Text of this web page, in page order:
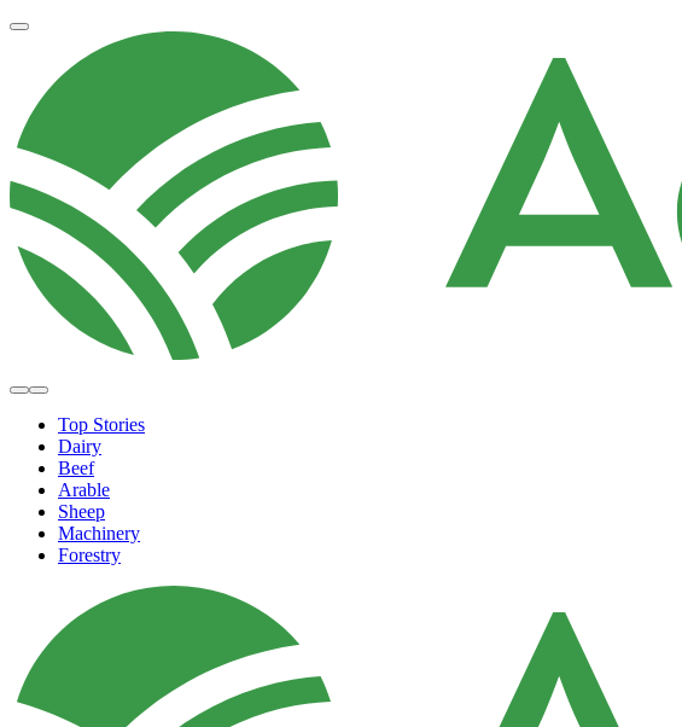
Top Stories
Dairy
Beef
Arable
Sheep
Machinery
Forestry